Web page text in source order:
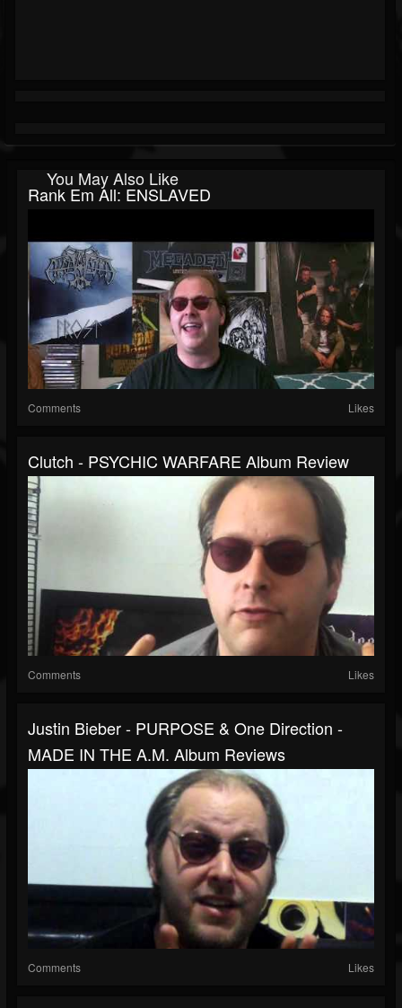
You May Also Like
Rank Em All: ENSLAVED
Comments Likes
Clutch - PSYCHIC WARFARE Album Review
Comments Likes
Justin Bieber - PURPOSE & One Direction -
MADE IN THE A.M. Album Reviews
Comments Likes